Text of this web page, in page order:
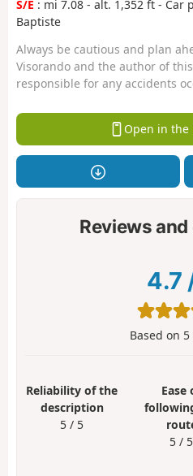
S/E : mi 7.08 - alt. 1,352 ft - Car
Baptiste
Always be cautious and plan
Visorando and the author of
responsible for any accidents
Open in the
Reviews
4.7
Based on 5
Reliability of the
description
5 / 5
Ease
5 / 5